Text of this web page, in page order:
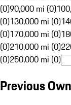
(0)90,000 mi (0)
(0)130,000 mi (0)
(0)170,000 mi (0)
(0)210,000 mi (0)
(0)250,000 mi (0)
Previous